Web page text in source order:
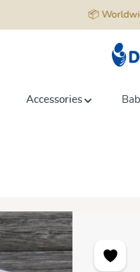
📦
Accessories